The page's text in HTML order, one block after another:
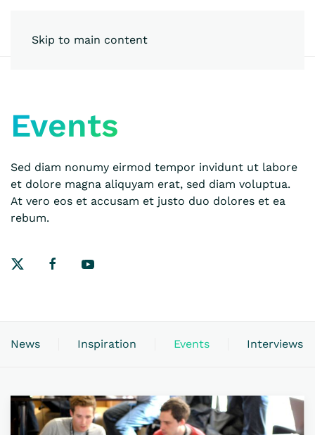
Skip to main content
Events
Sed diam nonumy eirmod tempor invidunt ut labore
et dolore magna aliquyam erat, sed diam voluptua.
At vero eos et accusam et justo duo dolores et ea
rebum.
News Inspiration Events Interviews